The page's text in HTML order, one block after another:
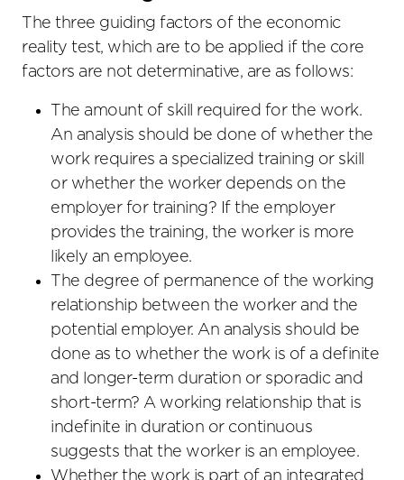
The three guiding factors of the economic
reality test, which are to be applied if the core
factors are not determinative, are as follows:
The amount of skill required for the work.
An analysis should be done of whether the
work requires a specialized training or skill
or whether the worker depends on the
employer for training? If the employer
provides the training, the worker is more
likely an employee.
The degree of permanence of the working
relationship between the worker and the
potential employer. An analysis should be
done as to whether the work is of a definite
and longer-term duration or sporadic and
short-term? A working relationship that is
indefinite in duration or continuous
suggests that the worker is an employee.
Whether the work is part of an integrated